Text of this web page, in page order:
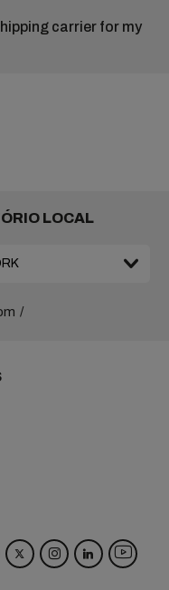
carrier for my
LOCAL